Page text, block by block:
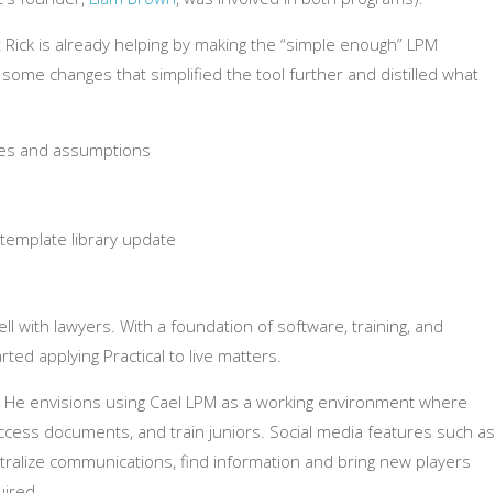
is already helping by making the “simple enough” LPM
changes that simplified the tool further and distilled what
and assumptions
library update
with lawyers. With a foundation of software, training, and
applying Practical to live matters.
envisions using Cael LPM as a working environment where
documents, and train juniors. Social media features such as
communications, find information and bring new players